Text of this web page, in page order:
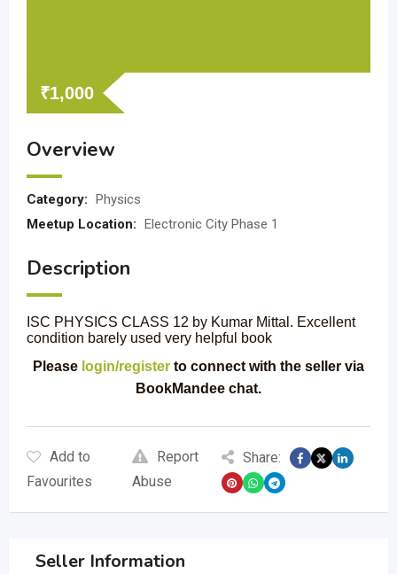
₹1,000
Overview
Category: Physics
Meetup Location: Electronic City Phase 1
Description
ISC PHYSICS CLASS 12 by Kumar Mittal. Excellent
condition barely used very helpful book
Please login/register to connect with the seller via
BookMandee chat.
Add to
Favourites
Report
Abuse
Share:
Seller Information